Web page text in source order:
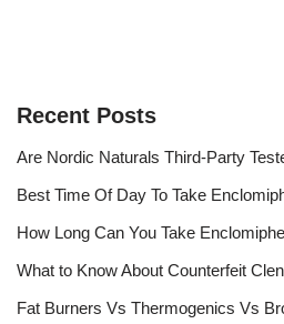
Recent Posts
Are Nordic Naturals Third-Party
Best Time Of Day To Take
How Long Can You Take
What to Know About Counterfeit
Fat Burners Vs Thermogenics Vs